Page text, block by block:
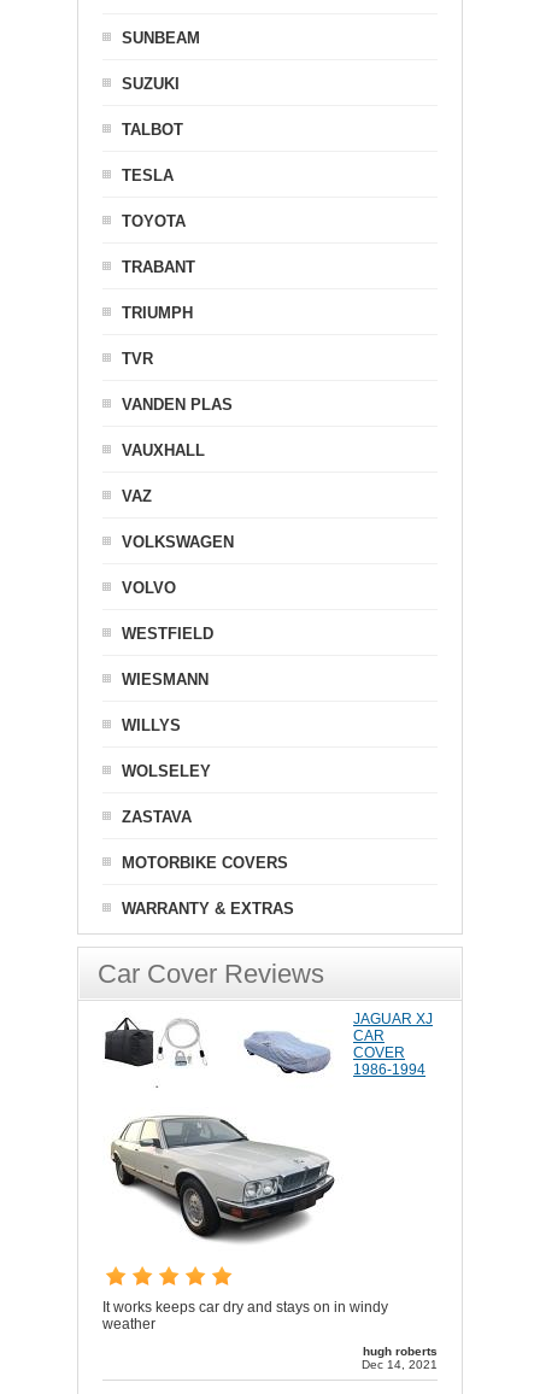
SUNBEAM
SUZUKI
TALBOT
TESLA
TOYOTA
TRABANT
TRIUMPH
TVR
VANDEN PLAS
VAUXHALL
VAZ
VOLKSWAGEN
VOLVO
WESTFIELD
WIESMANN
WILLYS
WOLSELEY
ZASTAVA
MOTORBIKE COVERS
WARRANTY & EXTRAS
Car Cover Reviews
JAGUAR XJ
CAR
COVER
1986-1994
It works keeps car dry and stays on in windy
weather
hugh roberts
Dec 14, 2021